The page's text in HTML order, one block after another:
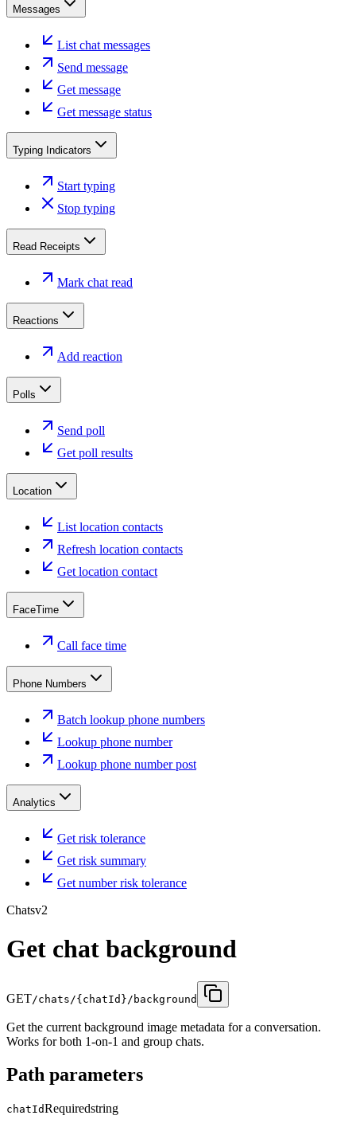
Messages
List chat messages
Send message
Get message
Get message status
Typing Indicators
Start typing
Stop typing
Read Receipts
Mark chat read
Reactions
Add reaction
Polls
Send poll
Get poll results
Location
List location contacts
Refresh location contacts
Get location contact
FaceTime
Call face time
Phone Numbers
Batch lookup phone numbers
Lookup phone number
Lookup phone number post
Analytics
Get risk tolerance
Get risk summary
Get number risk tolerance
Chatsv2
Get chat background
GET/chats/{chatId}/background
Get the current background image metadata for a conversation.
Works for both 1-on-1 and group chats.
Path parameters
chatIdRequiredstring